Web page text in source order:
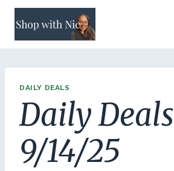
Skip
content
DAILY DEALS
Daily Deals
9/14/25